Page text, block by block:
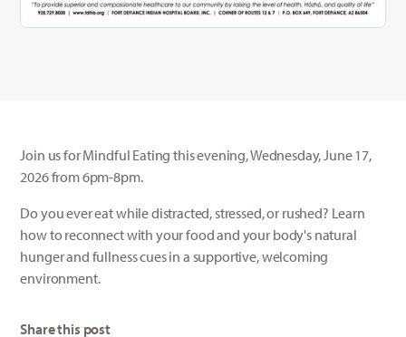
Join us for Mindful Eating this evening, Wednesday, June 17,
2026 from 6pm-8pm.
Do you ever eat while distracted, stressed, or rushed? Learn
how to reconnect with your food and your body's natural
hunger and fullness cues in a supportive, welcoming
environment.
Share this post